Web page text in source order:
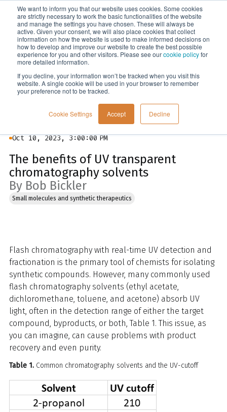
We want to inform you that our website uses cookies. Some cookies
are strictly necessary to work the basic functionalities of the website
and manage the settings you have chosen. These will always be
active. Given your consent, we will also place cookies that collect
information on how the website is used to make informed decisions on
how to develop and improve our website to create the best possible
experience for you and other visitors. Please see ourcookie policyfor
more detailed information.
If you decline, your information won’t be tracked when you visit this
website. A single cookie will be used in your browser to remember
your preference not to be tracked.
Cookie Settings Accept Decline
Menu
Blog
Oct 10, 2023, 3:00:00 PM
The benefits of UV transparent
chromatography solvents
By Bob Bickler
Small molecules and synthetic therapeutics
Flash chromatography with real-time UV detection and
fractionation is the primary tool of chemists for isolating
synthetic compounds. However, many commonly used
flash chromatography solvents (ethyl acetate,
dichloromethane, toluene, and acetone) absorb UV
light, often in the detection range of either the target
compound, byproducts, or both, Table 1. This issue, as
you can imagine, can cause problems with product
recovery and even purity.
Table 1. Common chromatography solvents and the UV-cutoff